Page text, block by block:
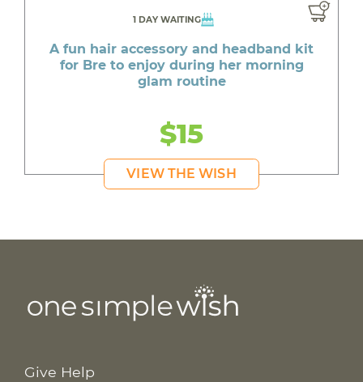
1 DAY WAITING
A fun hair accessory and headband kit
for Bre to enjoy during her morning
glam routine
$15
VIEW THE WISH
Give Help